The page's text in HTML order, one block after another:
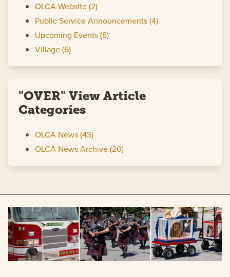
OLCA Website (2)
Public Service Announcements (4)
Upcoming Events (8)
Village (5)
"OVER" View Article
Categories
OLCA News (43)
OLCA News Archive (20)